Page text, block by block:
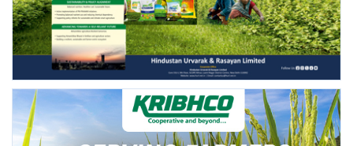
English Hindi